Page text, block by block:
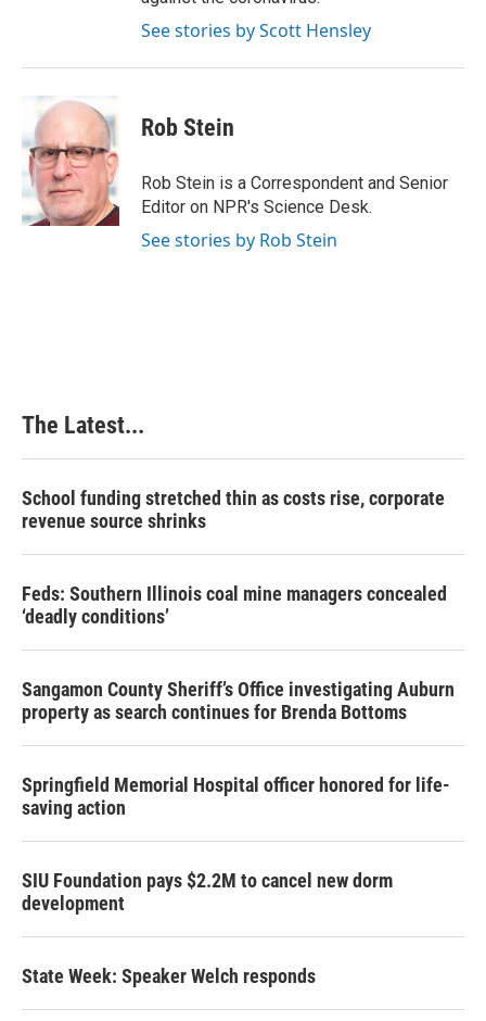
See stories by Scott Hensley
Rob Stein
Rob Stein is a Correspondent and Senior
Editor on NPR's Science Desk.
See stories by Rob Stein
The Latest...
School funding stretched thin as costs rise, corporate
revenue source shrinks
Feds: Southern Illinois coal mine managers concealed
‘deadly conditions’
Sangamon County Sheriff’s Office investigating Auburn
property as search continues for Brenda Bottoms
Springfield Memorial Hospital officer honored for life-
saving action
SIU Foundation pays $2.2M to cancel new dorm
development
State Week: Speaker Welch responds